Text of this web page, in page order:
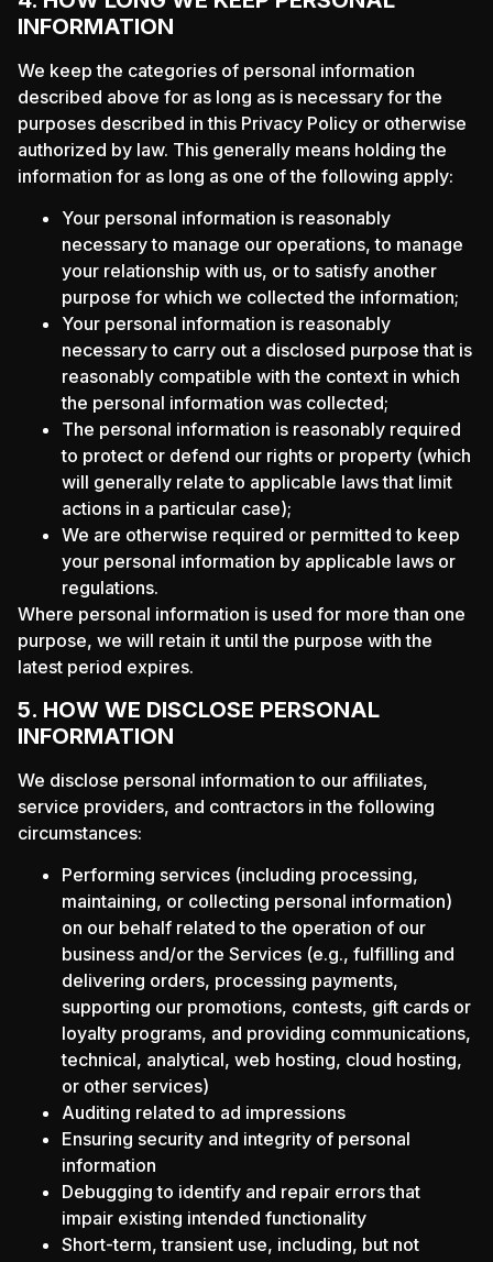
INFORMATION
We keep the categories of personal information
described above for as long as is necessary for the
purposes described in this Privacy Policy or otherwise
authorized by law. This generally means holding the
information for as long as one of the following apply:
Your personal information is reasonably
necessary to manage our operations, to manage
your relationship with us, or to satisfy another
purpose for which we collected the information;
Your personal information is reasonably
necessary to carry out a disclosed purpose that is
reasonably compatible with the context in which
the personal information was collected;
The personal information is reasonably required
to protect or defend our rights or property (which
will generally relate to applicable laws that limit
actions in a particular case);
We are otherwise required or permitted to keep
your personal information by applicable laws or
regulations.
Where personal information is used for more than one
purpose, we will retain it until the purpose with the
latest period expires.
5. HOW WE DISCLOSE PERSONAL
INFORMATION
We disclose personal information to our affiliates,
service providers, and contractors in the following
circumstances:
Performing services (including processing,
maintaining, or collecting personal information)
on our behalf related to the operation of our
business and/or the Services (e.g., fulfilling and
delivering orders, processing payments,
supporting our promotions, contests, gift cards or
loyalty programs, and providing communications,
technical, analytical, web hosting, cloud hosting,
or other services)
Auditing related to ad impressions
Ensuring security and integrity of personal
information
Debugging to identify and repair errors that
impair existing intended functionality
Short-term, transient use, including, but not